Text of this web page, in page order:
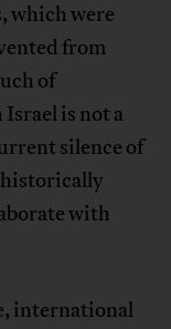
which were
from
of
is not a
silence of
historically
with
international